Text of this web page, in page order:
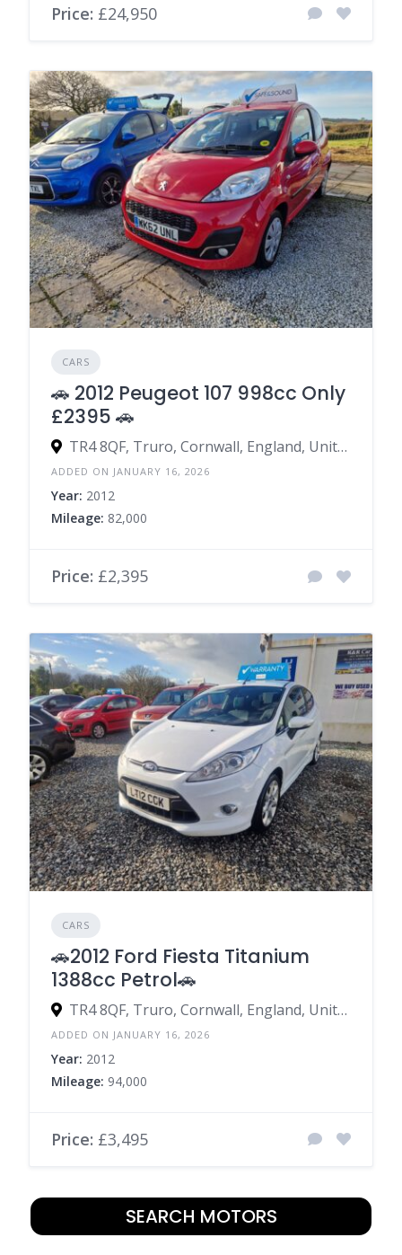
Price: £24,950
CARS
🚗 2012 Peugeot 107 998cc Only
£2395 🚗
TR4 8QF, Truro, Cornwall, England, United Kingdom
ADDED ON JANUARY 16, 2026
Year: 2012
Mileage: 82,000
Price: £2,395
CARS
🚗2012 Ford Fiesta Titanium
1388cc Petrol🚗
TR4 8QF, Truro, Cornwall, England, United Kingdom
ADDED ON JANUARY 16, 2026
Year: 2012
Mileage: 94,000
Price: £3,495
SEARCH MOTORS